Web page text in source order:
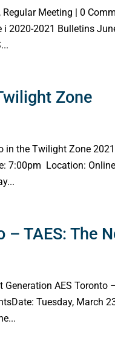
Meeting | 0
2020-2021 Bulletins
Zone
the Twilight Zone
7:00pm Location:
TAES: The
AES Toronto
Tuesday, March